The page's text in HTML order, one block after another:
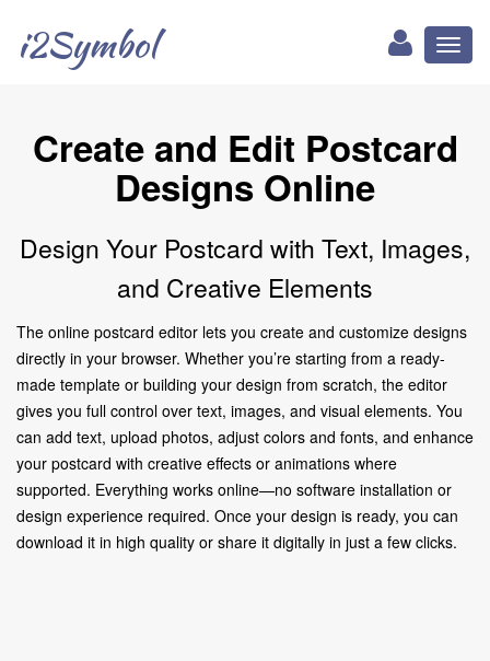
i2Symbol
Create and Edit Postcard
Designs Online
Design Your Postcard with Text, Images,
and Creative Elements
The online postcard editor lets you create and customize designs
directly in your browser. Whether you’re starting from a ready-
made template or building your design from scratch, the editor
gives you full control over text, images, and visual elements. You
can add text, upload photos, adjust colors and fonts, and enhance
your postcard with creative effects or animations where
supported. Everything works online—no software installation or
design experience required. Once your design is ready, you can
download it in high quality or share it digitally in just a few clicks.